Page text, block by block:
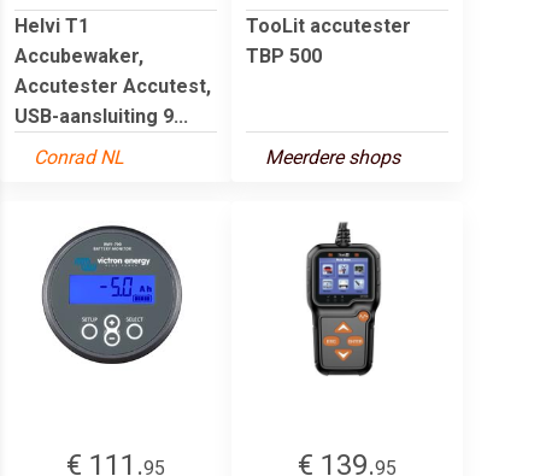
Helvi T1
Accubewaker,
Accutester Accutest,
USB-aansluiting 9...
Conrad NL
TooLit accutester
TBP 500
Meerdere shops
€ 111.95 € 139.95